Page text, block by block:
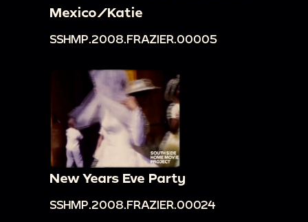
Mexico/Katie
SSHMP.2008.FRAZIER.00005
New Years Eve Party
SSHMP.2008.FRAZIER.00024